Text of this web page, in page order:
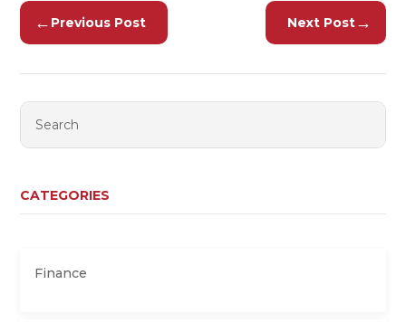
← Previous Post Next Post→
CATEGORIES
Finance